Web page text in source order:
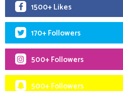
1500+ Likes
170+ Followers
500+ Followers
500+ Followers